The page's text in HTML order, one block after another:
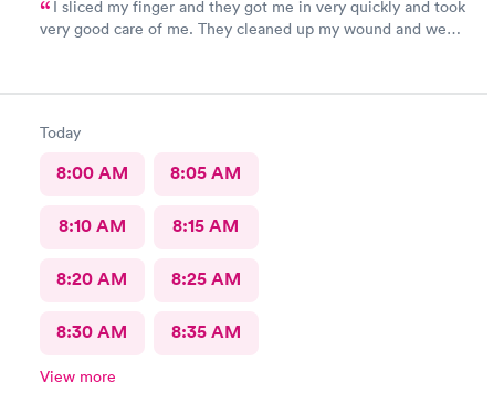
I sliced my finger and they got me in very quickly and took
very good care of me. They cleaned up my wound and we
throughout the whole process. I 100% would recommend
Today
8:00 AM 8:05 AM
8:10 AM 8:15 AM
8:20 AM 8:25 AM
8:30 AM 8:35 AM
View more